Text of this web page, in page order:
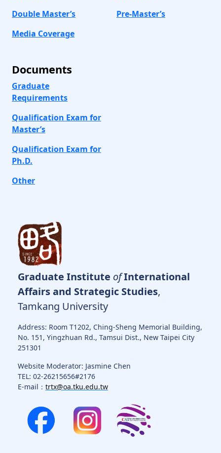
Double Master’s
Media Coverage
Pre-Master’s
Documents
Graduate
Requirements
Qualification Exam for
Master’s
Qualification Exam for
Ph.D.
Other
Graduate Institute ofInternational
Affairs and Strategic Studies,
Tamkang University
Address: Room T1202, Ching-Sheng Memorial Building,
No. 151, Yingzhuan Rd., Tamsui Dist., New Taipei City
251301
Website Moderator: Jasmine Chen
TEL: 02-26215656#2176
E-mail： trtx@oa.tku.edu.tw